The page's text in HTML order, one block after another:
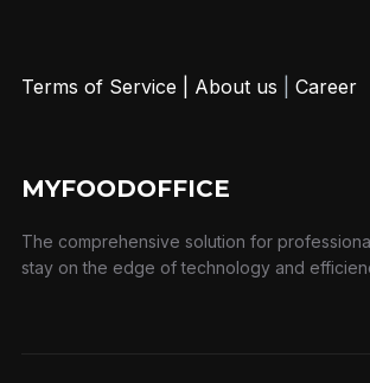
Terms of Service About us Career
MYFOODOFFICE
The comprehensive solution for
stay on the edge of technology and